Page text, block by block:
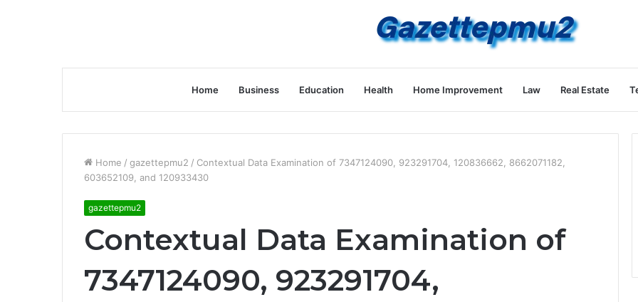
Home Business Education Health Home Improvement Law Real Estate
Home / gazettepmu2 / Contextual Data Examination of 7347124090, 923291704, 120836662, 8662071182,
603652109, and 120933430
gazettepmu2
Contextual Data Examination of
7347124090, 923291704,